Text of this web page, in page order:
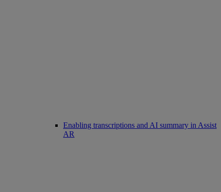
Enabling transcriptions and AI summary in Assist
AR